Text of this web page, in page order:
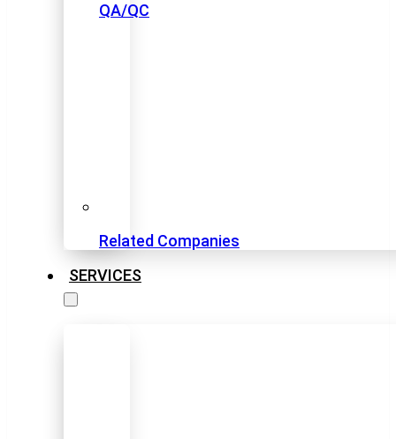
QA/QC
Related Companies
SERVICES